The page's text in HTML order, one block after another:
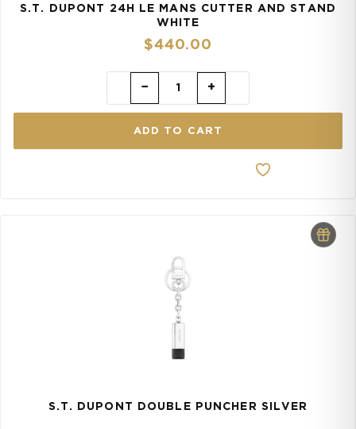
S.T. DUPONT 24H LE MANS CUTTER AND STAND
WHITE
$440.00
ADD TO CART
− +
S.T. DUPONT DOUBLE PUNCHER SILVER